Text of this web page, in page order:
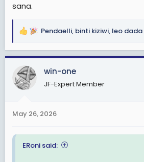
sana.
R
a
c
t
i
s
Pendaelli, binti kiziwi, leo dada
win-one
JF-Expert Member
May 26, 2026
ERoni said: